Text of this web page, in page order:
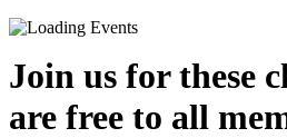
Join us for these
are free to all